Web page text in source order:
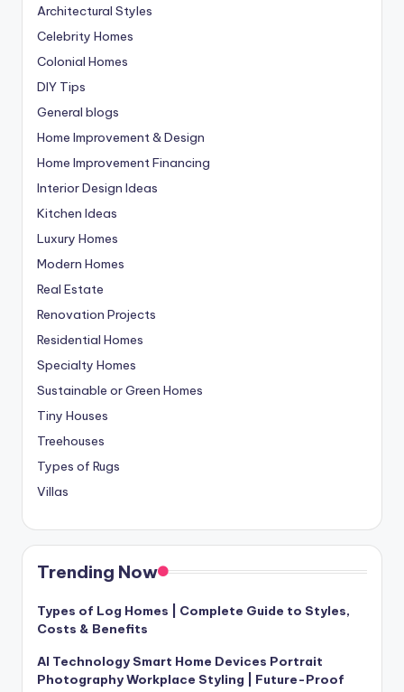
Architectural Styles
Celebrity Homes
Colonial Homes
DIY Tips
General blogs
Home Improvement & Design
Home Improvement Financing
Interior Design Ideas
Kitchen Ideas
Luxury Homes
Modern Homes
Real Estate
Renovation Projects
Residential Homes
Specialty Homes
Sustainable or Green Homes
Tiny Houses
Treehouses
Types of Rugs
Villas
Trending Now
Types of Log Homes | Complete Guide to Styles,
Costs & Benefits
AI Technology Smart Home Devices Portrait
Photography Workplace Styling | Future-Proof